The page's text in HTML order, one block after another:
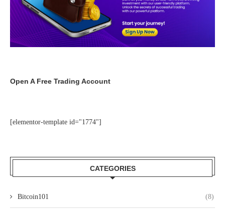
Open A Free Trading Account
[elementor-template id="1774"]
CATEGORIES
Bitcoin101 (8)